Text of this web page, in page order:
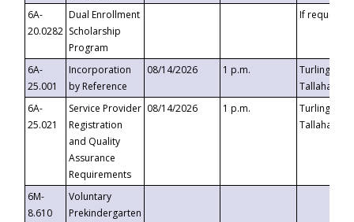
6A-
20.0282
Dual Enrollment
Scholarship
Program
If requested
6A-
25.001
Incorporation
by Reference
08/14/2026 1 p.m.
Turlington
6A-
25.021
Service Provider
Registration
and Quality
Assurance
Requirements
08/14/2026 1 p.m.
Turlington
6M-
8.610
Voluntary
Prekindergarten